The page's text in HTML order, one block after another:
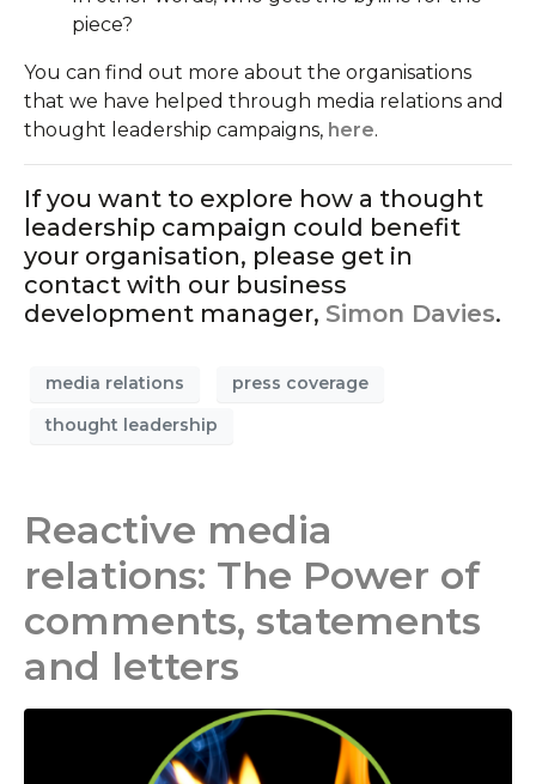
piece?
You can find out more about the organisations
that we have helped through media relations and
thought leadership campaigns, here.
If you want to explore how a thought
leadership campaign could benefit
your organisation, please get in
contact with our business
development manager, Simon Davies.
media relations
press coverage
thought leadership
Reactive media
relations: The Power of
comments, statements
and letters